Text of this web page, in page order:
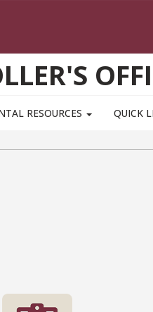
RESOURCES QUICK